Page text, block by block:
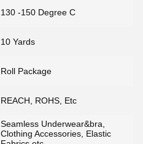
130 -150 Degree C
10 Yards
Roll Package
REACH, ROHS, Etc
Seamless Underwear&bra,
Clothing Accessories, Elastic